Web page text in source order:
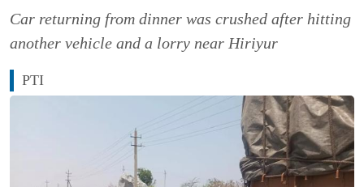
Car returning from dinner was crushed after hitting
another vehicle and a lorry near Hiriyur
PTI